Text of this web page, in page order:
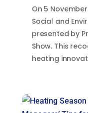
On 5
Social and
presented by
Show. This
heating